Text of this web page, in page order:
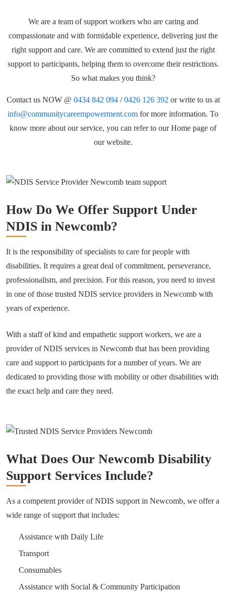
We are a team of support workers who are caring and
compassionate and with formidable experience, delivering just the
right support and care. We are committed to extend just the right
support to participants, helping them to overcome their restrictions.
So what makes you think?
Contact us NOW @ 0434 842 094/0426 126 392 or write to us at
info@communitycareempowerment.com for more information. To
know more about our service, you can refer to our Home page of
our website.
How Do We Offer Support Under
NDIS in Newcomb?
It is the responsibility of specialists to care for people with
disabilities. It requires a great deal of commitment, perseverance,
professionalism, and precision. For this reason, you need to invest
in one of those trusted NDIS service providers in Newcomb with
years of experience.
With a staff of kind and empathetic support workers, we are a
provider of NDIS services in Newcomb that has been providing
care and support to participants for a number of years. We are
dedicated to providing those with mobility or other disabilities with
the exact help and care they need.
What Does Our Newcomb Disability
Support Services Include?
As a competent provider of NDIS support in Newcomb, we offer a
wide range of support that includes:
Assistance with Daily Life
Transport
Consumables
Assistance with Social & Community Participation